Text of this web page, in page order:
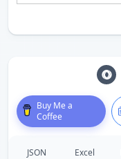
Buy Me a
Coffee
JSON Excel